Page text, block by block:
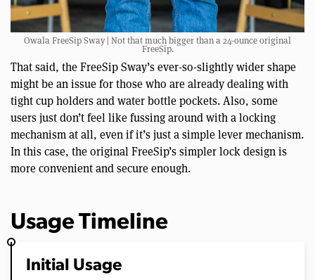
Owala FreeSip Sway | Not that much bigger than a 24-ounce original
FreeSip.
That said, the FreeSip Sway’s ever-so-slightly wider shape
might be an issue for those who are already dealing with
tight cup holders and water bottle pockets. Also, some
users just don’t feel like fussing around with a locking
mechanism at all, even if it’s just a simple lever mechanism.
In this case, the original FreeSip’s simpler lock design is
more convenient and secure enough.
Usage Timeline
Initial Usage